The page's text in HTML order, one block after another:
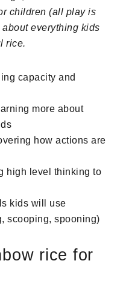
children (all play is
everything kids
rice.
capacity and
more about
how actions are
high level thinking to
kids will use
scooping, spooning)
rice for